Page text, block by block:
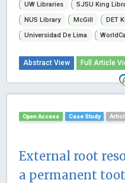
UW Libraries
SJSU King
NUS Library
McGill DET
Universidad De Lima
Abstract View Full Article
Open Access Case Study
External root
a permanent